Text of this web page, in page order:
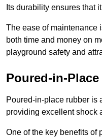
Its durability ensures that
The ease of maintenance
both time and money on
playground safety and
Poured-in-
Poured-in-place rubber is
providing excellent shock
One of the key benefits of